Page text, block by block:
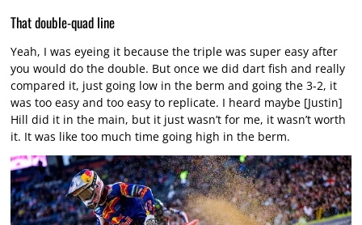
That double-quad line
Yeah, I was eyeing it because the triple was super easy after
you would do the double. But once we did dart fish and really
compared it, just going low in the berm and going the 3-2, it
was too easy and too easy to replicate. I heard maybe [Justin]
Hill did it in the main, but it just wasn’t for me, it wasn’t worth
it. It was like too much time going high in the berm.